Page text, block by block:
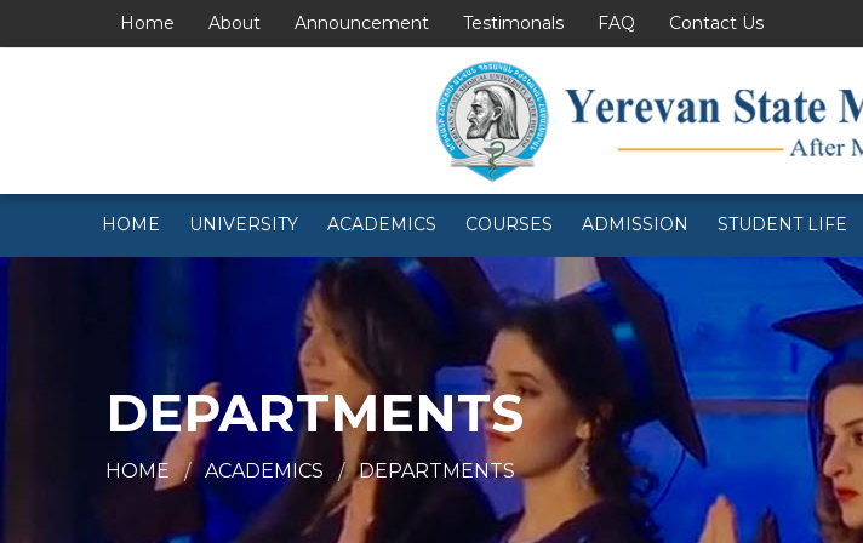
Home About Announcement Testimonals FAQ Contact Us
HOME UNIVERSITY ACADEMICS COURSES ADMISSION STUDENT LIFE
DEPARTMENTS
HOME ACADEMICS DEPARTMENTS